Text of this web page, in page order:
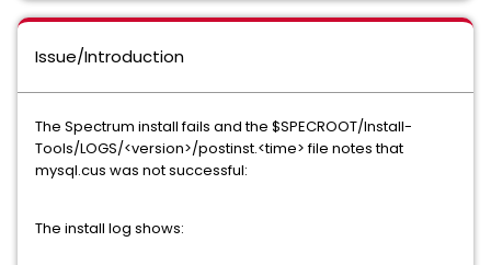
Issue/Introduction
The Spectrum install fails and the $SPECROOT/Install-
Tools/LOGS/<version>/postinst.<time> file notes that
mysql.cus was not successful:
The install log shows: